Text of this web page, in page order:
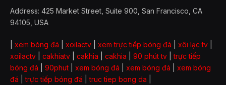
Address: 425 Market Street, Suite 900, San Francisco, CA
94105, USA
xem bóng đá xoilactv xem trực tiếp bóng đá xôi lạc tv
xoilactv
cakhiatv cakhia cakhia 90 phút tv |trực tiếp
bóng đá
90phut xem bóng đá xem bóng đá
xem bóng
đá |trực tiếp bóng đá |truc tiep bong da